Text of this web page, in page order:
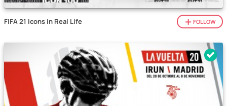
FIFA 21 Icons in Real Life FOLLOW